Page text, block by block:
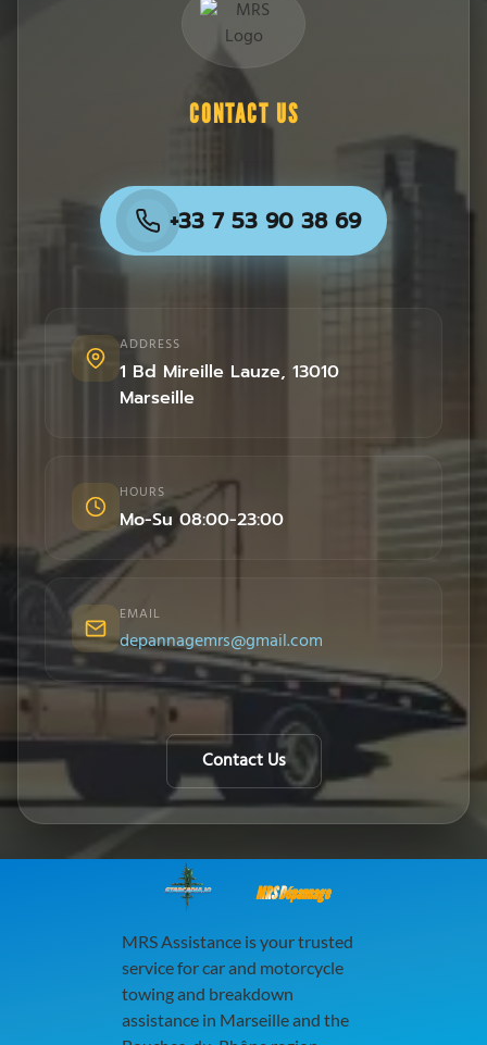
CONTACT US
+33 7 53 90 38 69
ADDRESS
1 Bd Mireille Lauze, 13010
Marseille
HOURS
Mo-Su 08:00-23:00
EMAIL
depannagemrs@gmail.com
Contact Us
MRS Dépannage
MRS Assistance is your trusted
service for car and motorcycle
towing and breakdown
assistance in Marseille and the